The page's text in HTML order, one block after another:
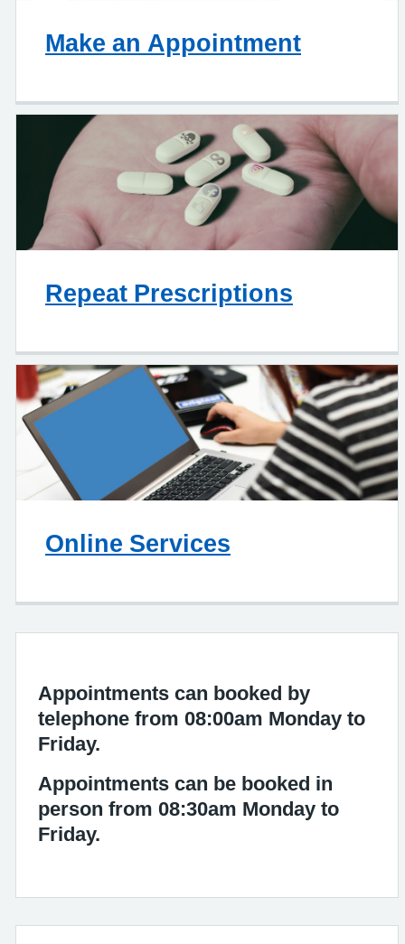
Make an Appointment
Repeat Prescriptions
Online Services
Appointments can booked by
telephone from 08:00am Monday to
Friday.
Appointments can be booked in
person from 08:30am Monday to
Friday.